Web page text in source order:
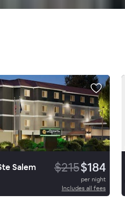
Salem $215$184
per night
Includes all fees